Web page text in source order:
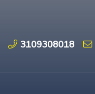
3109308018